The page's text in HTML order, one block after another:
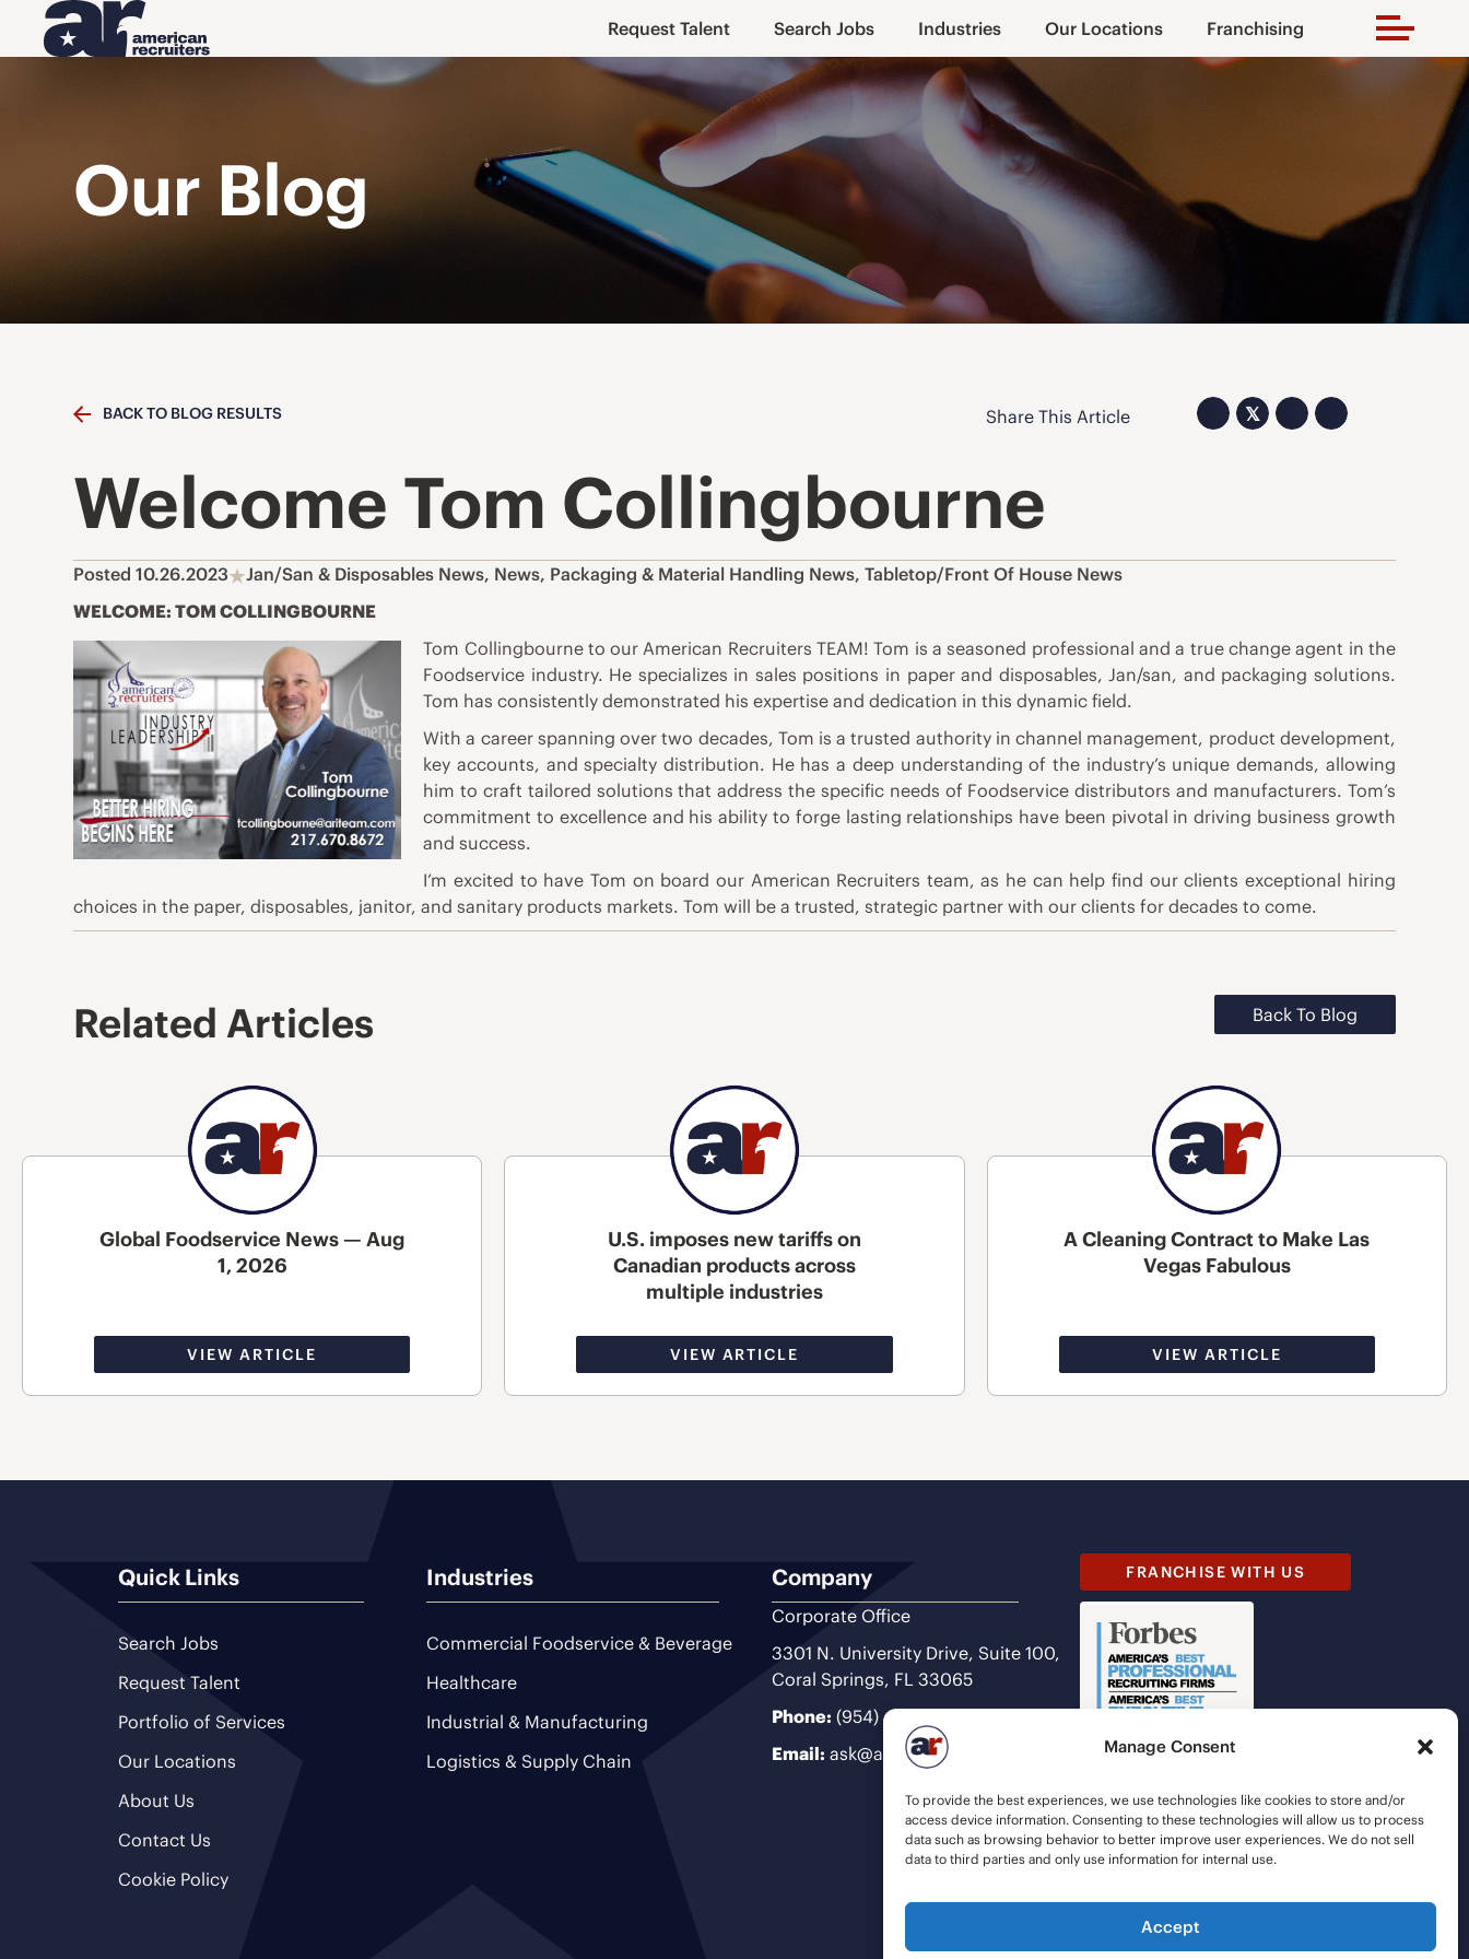
Manage Consent
To provide the best experiences, we use technologies like cookies to store and/or
access device information. Consenting to these technologies will allow us to process
data such as browsing behavior to better improve user experiences. We do not sell
data to third parties and only use information for internal use.
Accept
Request Talent Search Jobs Industries Our Locations Franchising
Our Blog
BACK TO BLOG RESULTS Share This Article 𝕏
Welcome Tom Collingbourne
Posted 10.26.2023 Jan/San & Disposables News, News, Packaging & Material Handling News,Tabletop/Front Of House News
WELCOME: TOM COLLINGBOURNE
Tom Collingbourne to our American Recruiters TEAM! Tom is a seasoned professional and a true change agent in the
Foodservice industry. He specializes in sales positions in paper and disposables, Jan/san, and packaging solutions.
Tom has consistently demonstrated his expertise and dedication in this dynamic field.
With a career spanning over two decades, Tom is a trusted authority in channel management, product development,
key accounts, and specialty distribution. He has a deep understanding of the industry’s unique demands, allowing
him to craft tailored solutions that address the specific needs of Foodservice distributors and manufacturers. Tom’s
commitment to excellence and his ability to forge lasting relationships have been pivotal in driving business growth
and success.
I’m excited to have Tom on board our American Recruiters team, as he can help find our clients exceptional hiring
choices in the paper, disposables, janitor, and sanitary products markets. Tom will be a trusted, strategic partner with our clients for decades to come.
Related Articles Back To Blog
Global Foodservice News — Aug
1, 2026
VIEW ARTICLE
U.S. imposes new tariffs on
Canadian products across
multiple industries
VIEW ARTICLE
A Cleaning Contract to Make Las
Vegas Fabulous
VIEW ARTICLE
Quick Links
Search Jobs
Request Talent
Portfolio of Services
Our Locations
About Us
Contact Us
Cookie Policy
Industries
Commercial Foodservice & Beverage
Healthcare
Industrial & Manufacturing
Logistics & Supply Chain
Company
Corporate Office
3301 N. University Drive, Suite 100,
Coral Springs, FL 33065
Phone: (954) 493-9200
Email: ask@ariteam.com
FRANCHISE WITH US